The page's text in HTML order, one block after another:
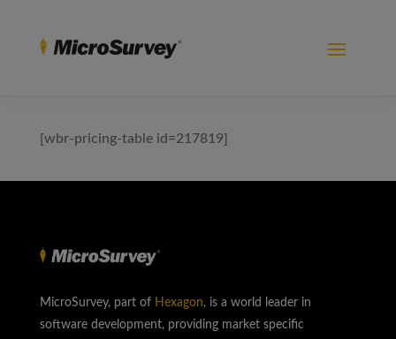
[wbr-pricing-table id=217819]
MicroSurvey, part of Hexagon, is a world leader in
software development, providing market specific